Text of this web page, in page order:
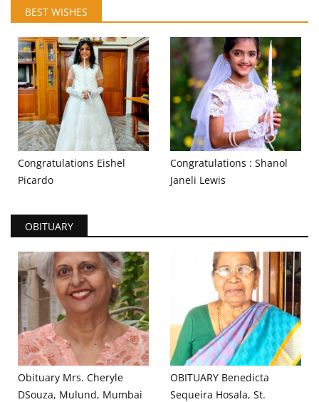
BEST WISHES
Congratulations Eishel
Picardo
Congratulations : Shanol
Janeli Lewis
OBITUARY
Obituary Mrs. Cheryle
DSouza, Mulund, Mumbai
OBITUARY Benedicta
Sequeira Hosala, St.